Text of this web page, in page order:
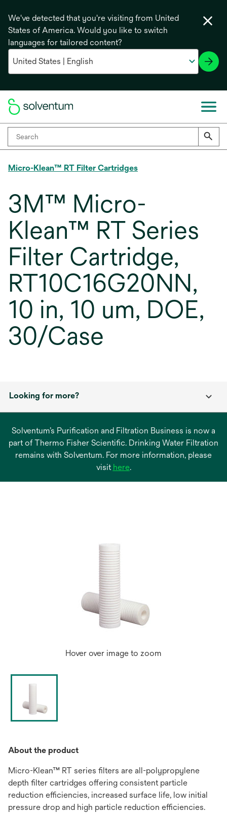
We've detected that you're visiting from United
States of America. Would you like to switch
languages for tailored content?
Micro-Klean™ RT Filter Cartridges
3M™ Micro-
Klean™ RT Series
Filter Cartridge,
RT10C16G20NN,
10 in, 10 um, DOE,
30/Case
Looking for more?
Solventum’s Purification and Filtration Business is now a
part of Thermo Fisher Scientific. Drinking Water Filtration
remains with Solventum. For more information, please
visit hereopens
.
Hover over image to zoom
About the product
Micro-Klean™ RT series filters are all-polypropylene
depth filter cartridges offering consistent particle
reduction efficiencies, increased surface life, low initial
pressure drop and high particle reduction efficiencies.